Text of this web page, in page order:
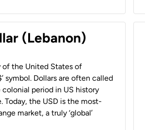
(Lebanon)
of the United States of
symbol. Dollars are often called
colonial period in US history
Today, the USD is the most-
market, a truly ‘global’